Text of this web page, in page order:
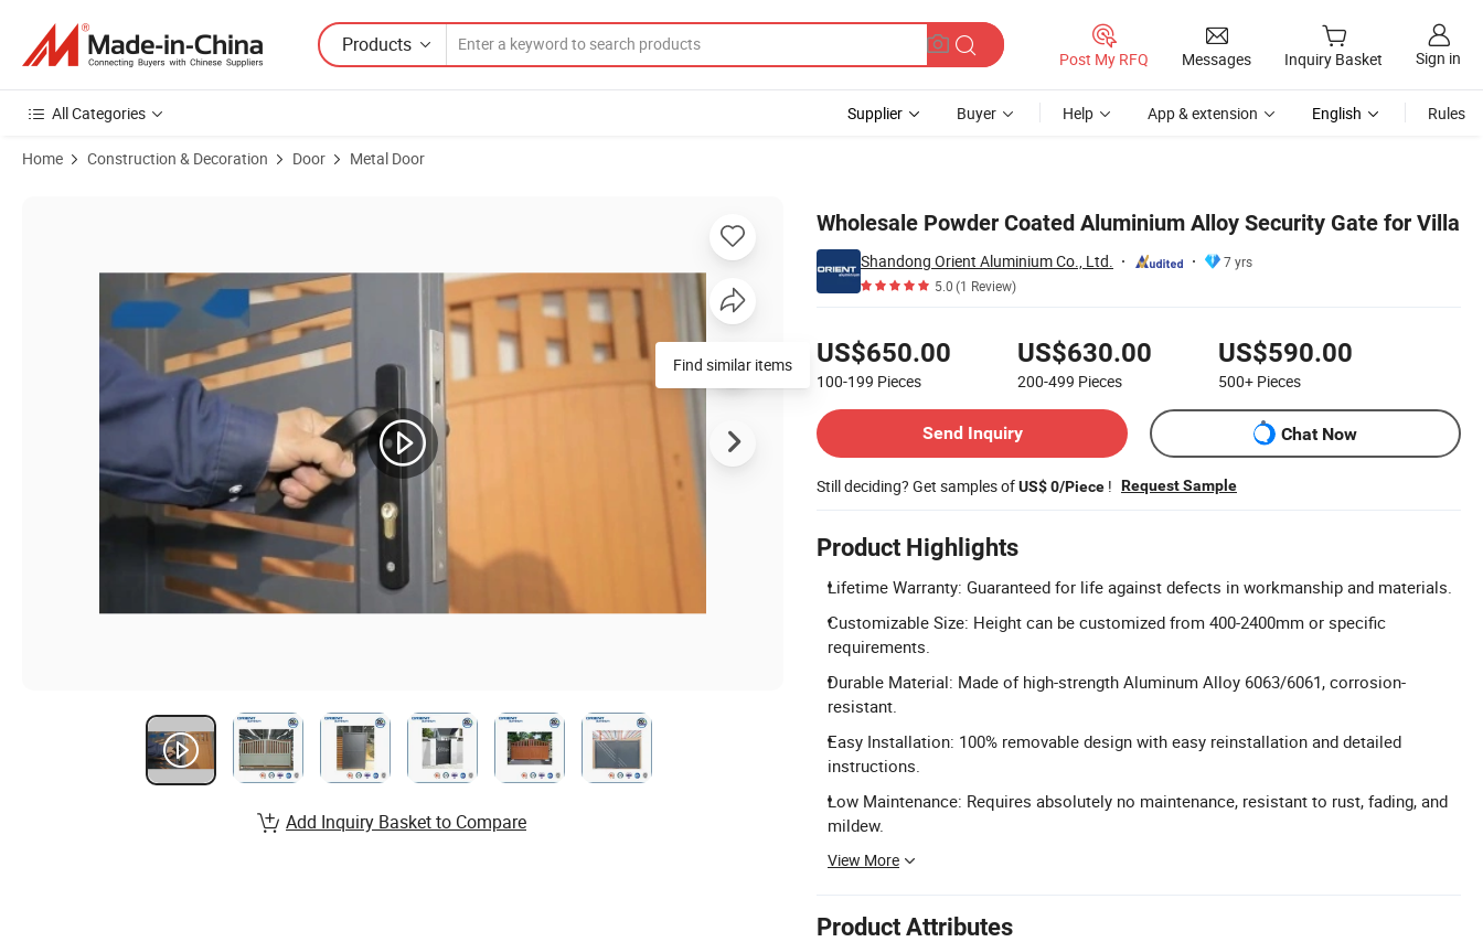
Products
Post My RFQ Messages Inquiry Basket Sign in
All Categories Supplier Buyer Help App & extension English Rules
Home Construction & Decoration Door Metal Door
Wholesale Powder Coated Aluminium Alloy Security Gate for Villa
Shandong Orient Aluminium Co., Ltd.
7 yrs
5.0(1 Review)
US$650.00
100-199 Pieces
US$630.00
200-499 Pieces
US$590.00
500+ Pieces
Send Inquiry
Chat Now
Still deciding? Get samples ofUS$ 0/Piece ! Request Sample
Product Highlights
Lifetime Warranty: Guaranteed for life against defects in workmanship and materials.
Customizable Size: Height can be customized from 400-2400mm or specific
requirements.
Durable Material: Made of high-strength Aluminum Alloy 6063/6061, corrosion-
resistant.
Easy Installation: 100% removable design with easy reinstallation and detailed
instructions.
Low Maintenance: Requires absolutely no maintenance, resistant to rust, fading, and
mildew.
View More
Product Attributes
Find similar items
Add Inquiry Basket to Compare